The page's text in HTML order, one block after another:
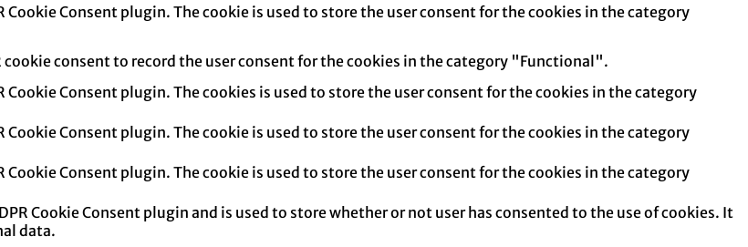
Cookie Consent plugin. The cookie is used to store the user consent for the cookies in the category
cookie consent to record the user consent for the cookies in the category "Functional".
Cookie Consent plugin. The cookies is used to store the user consent for the cookies in the category
Cookie Consent plugin. The cookie is used to store the user consent for the cookies in the category
Cookie Consent plugin. The cookie is used to store the user consent for the cookies in the category
Cookie Consent plugin and is used to store whether or not user has consented to the use of cookies. It
data.